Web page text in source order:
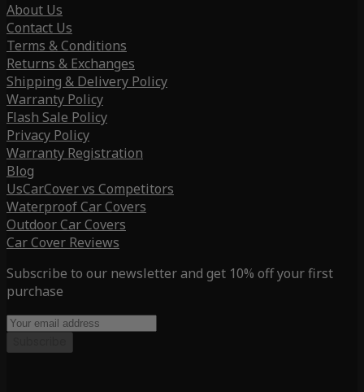
About Us
Contact Us
Terms & Conditions
Returns & Exchanges
Shipping & Delivery Policy
Warranty Policy
Flash Sale Policy
Privacy Policy
Warranty Registration
Blog
UsCarCover vs Competitors
Waterproof Car Covers
Outdoor Car Covers
Car Cover Reviews
Subscribe to our newsletter and get 10% off your first
purchase